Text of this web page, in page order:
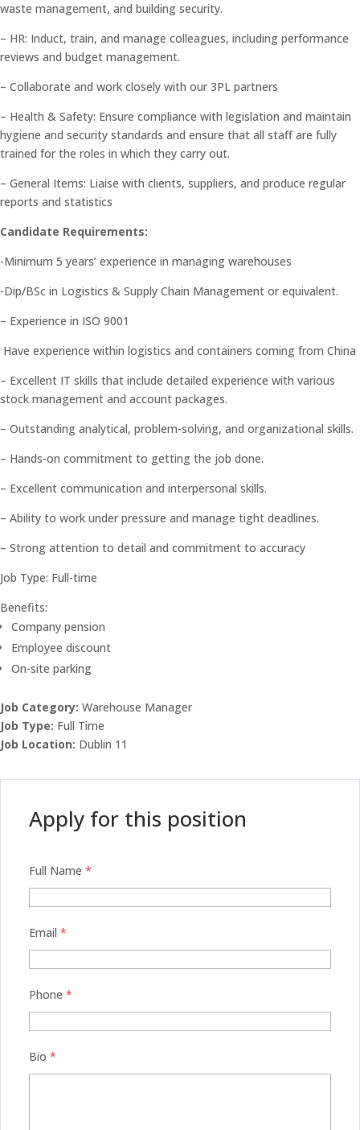
waste management, and building security.
– HR: Induct, train, and manage colleagues, including performance
reviews and budget management.
– Collaborate and work closely with our 3PL partners
– Health & Safety: Ensure compliance with legislation and maintain
hygiene and security standards and ensure that all staff are fully
trained for the roles in which they carry out.
– General Items: Liaise with clients, suppliers, and produce regular
reports and statistics
Candidate Requirements:
-Minimum 5 years’ experience in managing warehouses
-Dip/BSc in Logistics & Supply Chain Management or equivalent.
– Experience in ISO 9001
Have experience within logistics and containers coming from China
– Excellent IT skills that include detailed experience with various
stock management and account packages.
– Outstanding analytical, problem-solving, and organizational skills.
– Hands-on commitment to getting the job done.
– Excellent communication and interpersonal skills.
– Ability to work under pressure and manage tight deadlines.
– Strong attention to detail and commitment to accuracy
Job Type: Full-time
Benefits:
Company pension
Employee discount
On-site parking
Job Category: Warehouse Manager
Job Type: Full Time
Job Location: Dublin 11
Apply for this position
Full Name *
Email *
Phone *
Bio *